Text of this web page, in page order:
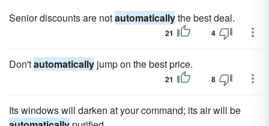
Senior discounts are notautomaticallythe best deal.
21 4
Don'tautomatically jump on the best price.
21 8
Its windows will darken at your command; its air will be